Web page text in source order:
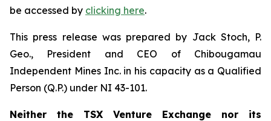
be accessed by clicking here.
This press release was prepared by Jack Stoch, P.
Geo., President and CEO of Chibougamau
Independent Mines Inc. in his capacity as a Qualified
Person (Q.P.) under NI 43-101.
Neither the TSX Venture Exchange nor its